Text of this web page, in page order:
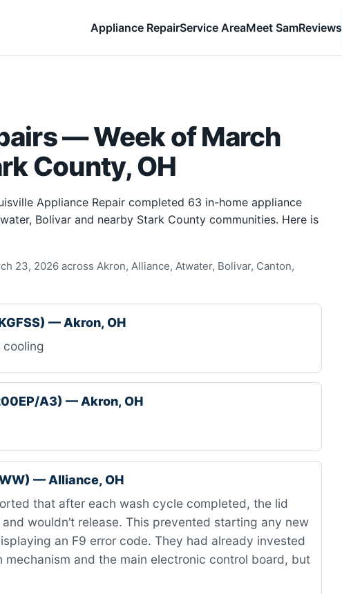
Appliance RepairService AreaMeet SamReviews
— Week of March
County, OH
Appliance Repair completed 63 in-home appliance
Bolivar and nearby Stark County communities. Here is
23, 2026 across Akron, Alliance, Atwater, Bolivar, Canton,
— Akron, OH
cooling
A3) — Akron, OH
— Alliance, OH
that after each wash cycle completed, the lid
wouldn’t release. This prevented starting any new
an F9 error code. They had already invested
and the main electronic control board, but